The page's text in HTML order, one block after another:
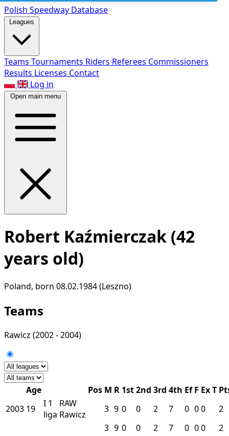
Polish Speedway Database
Leagues
Teams Tournaments Riders Referees Commissioners
Results Licenses Contact
Log in
Open main menu
Robert Kaźmierczak (42
years old)
Poland, born 08.02.1984 (Leszno)
Teams
Rawicz (2002 - 2004)
Age Pos M R 1st2nd 3rd 4th Ef F ExT
2003 19 I 1
liga
RAW
Rawicz
3 9 0 0 2 7 0 00
2
3 9 0 0 2 7 0 00
2